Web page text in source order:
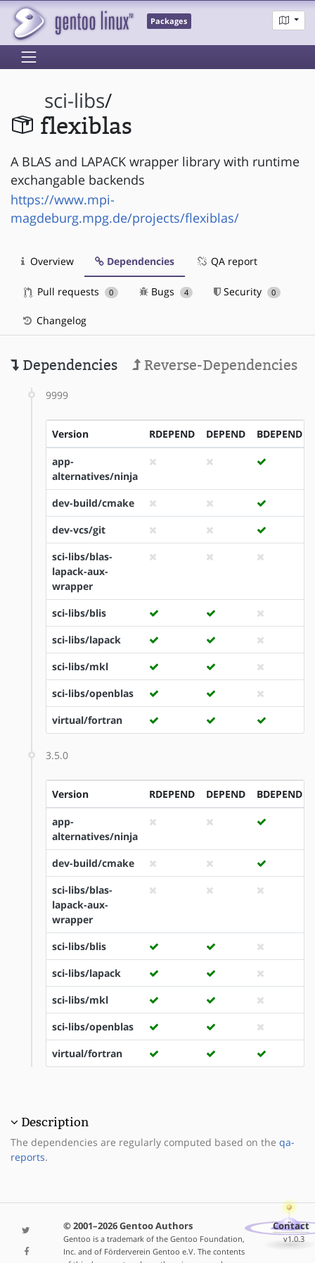
Packages
sci-libs/
flexiblas
A BLAS and LAPACK wrapper library with runtime
exchangable backends
https://www.mpi-
magdeburg.mpg.de/projects/flexiblas/
Overview Dependencies QA report
Pull requests 0 Bugs 4 Security 0
Changelog
Dependencies Reverse-Dependencies
9999
Version RDEPEND DEPEND BDEPEND
app-
alternatives/ninja
dev-build/cmake
dev-vcs/git
sci-libs/blas-
lapack-aux-
wrapper
sci-libs/blis
sci-libs/lapack
sci-libs/mkl
sci-libs/openblas
virtual/fortran
3.5.0
Version RDEPEND DEPEND BDEPEND
app-
alternatives/ninja
dev-build/cmake
sci-libs/blas-
lapack-aux-
wrapper
sci-libs/blis
sci-libs/lapack
sci-libs/mkl
sci-libs/openblas
virtual/fortran
Description
The dependencies are regularly computed based on the qa-
reports.
© 2001–2026 Gentoo Authors
Gentoo is a trademark of the Gentoo Foundation,
Inc. and of Förderverein Gentoo e.V. The contents
Contact
v1.0.3